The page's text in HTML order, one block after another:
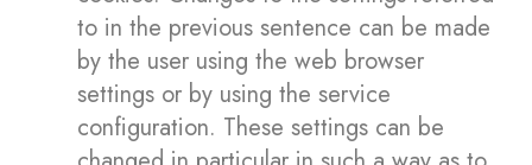
to in the previous sentence can be made
by the user using the web browser
settings or by using the service
configuration. These settings can be